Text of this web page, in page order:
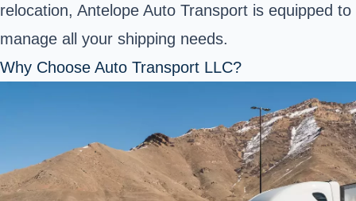
relocation, Antelope Auto Transport is equipped to
manage all your shipping needs.
Why Choose Auto Transport LLC?